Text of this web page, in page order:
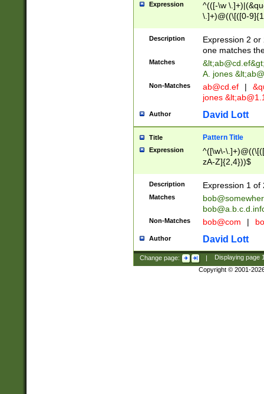
Expression
^(([-\w
\.]+)@((\[([0-
{2,4}))&gt;$
Description
Expression 2
one matches
Matches &lt;ab@cd.ef
A. jones
Non-Matches ab@cd.ef |
jones &lt;
Author David Lott
Title Pattern Title
Expression
^([\w\-
zA-Z]{2,4}))$
Description Expression 1 of
Matches
Non-Matches bob@com |
Author David Lott
Change page: | Displaying page
Copyright © 2001-